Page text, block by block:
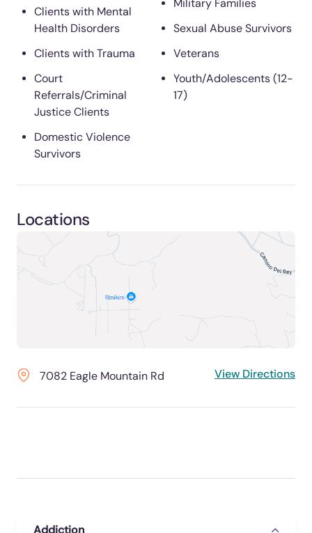
Clients with Mental
Health Disorders
Clients with Trauma
Court
Referrals/Criminal
Justice Clients
Domestic Violence
Survivors
Military Families
Sexual Abuse Survivors
Veterans
Youth/Adolescents (12-
17)
Locations
7082 Eagle Mountain Rd View Directions
Addiction